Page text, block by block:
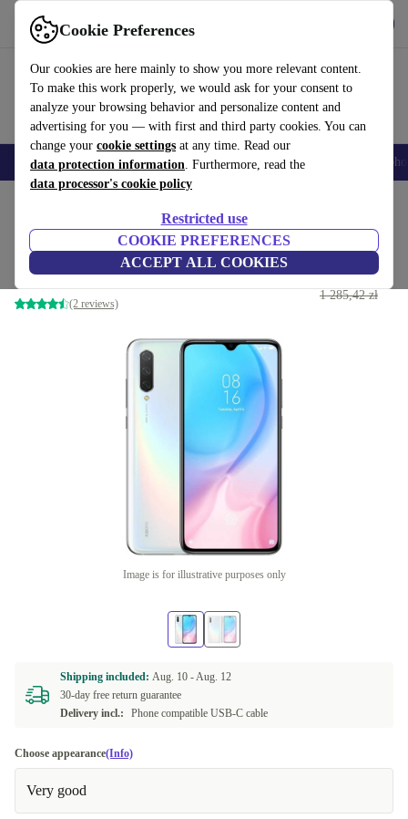
Cookie Preferences
Our cookies are here mainly to show you more relevant content.
To make this work properly, we would ask for your consent to
analyze your browsing behavior and personalize content and
advertising for you — with first and third party cookies. You can
change your cookie settings at any time. Read our
data protection information. Furthermore, read the
data processor's cookie policy
Restricted use
COOKIE PREFERENCES
ACCEPT ALL COOKIES
Use refurbed fast and easy
Smartphones Laptops Tablets Smartwatches Accessories
Xiaomi Mi 9 Lite
64 GB | Dual-SIM | Pearl White
(2 reviews)
558,83 zł
1 285,42 zł
Image is for illustrative purposes only
Shipping included: Aug. 10 -Aug. 12
30-day free return guarantee
Delivery incl.:
Phone compatible USB-C cable
Choose appearance(Info)
Very good